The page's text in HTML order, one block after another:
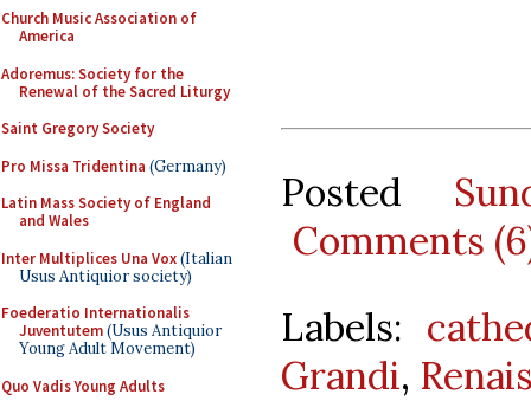
Church Music Association of
America
Adoremus: Society for the
Renewal of the Sacred Liturgy
Saint Gregory Society
Pro Missa Tridentina (Germany)
Latin Mass Society of England
and Wales
Inter Multiplices Una Vox(Italian
Usus Antiquior society)
Foederatio Internationalis
Juventutem(Usus Antiquior
Young Adult Movement)
Quo Vadis Young Adults
Posted
Comments
Labels:
Grandi,